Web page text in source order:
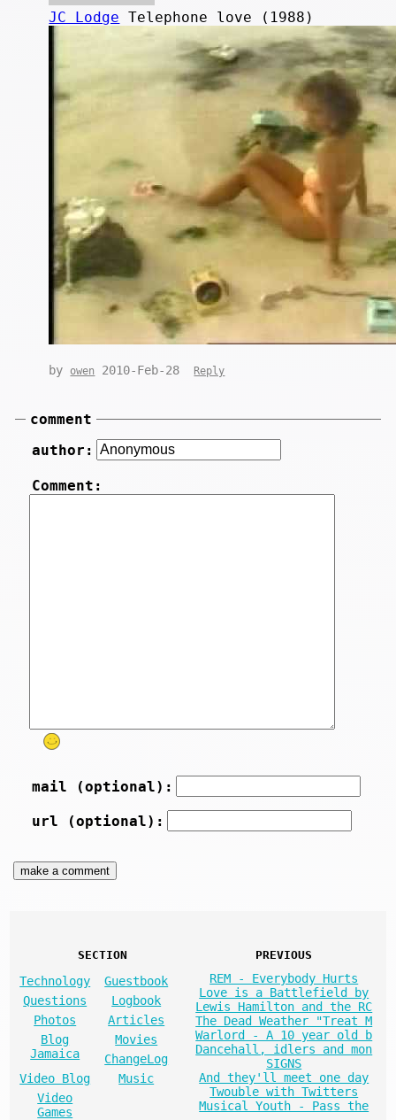
JC Lodge Telephone love (1988)
by owen 2010-Feb-28 Reply
comment
author:
Comment:
mail (optional):
url (optional):
SECTION
Technology
Guestbook
Questions
Logbook
Photos
Articles
Blog
Jamaica
Movies
ChangeLog
Video Blog
Music
Video
Games
PREVIOUS
REM - Everybody Hurts
Love is a Battlefield by
Lewis Hamilton and the RC
The Dead Weather "Treat M
Warlord - A 10 year old b
Dancehall, idlers and mon
SIGNS
And they'll meet one day
Twouble with Twitters
Musical Youth - Pass the